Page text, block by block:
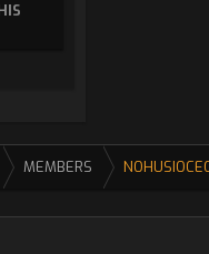
MEMBERS